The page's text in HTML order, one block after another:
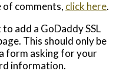
of comments, click here.
add a GoDaddy SSL
This should only be
form asking for your
information.